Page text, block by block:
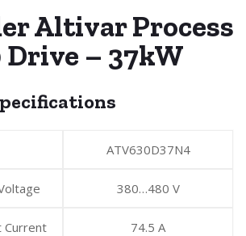
Altivar Process
Drive – 37kW
ATV630D37N4
380…480 V
Current 74.5 A